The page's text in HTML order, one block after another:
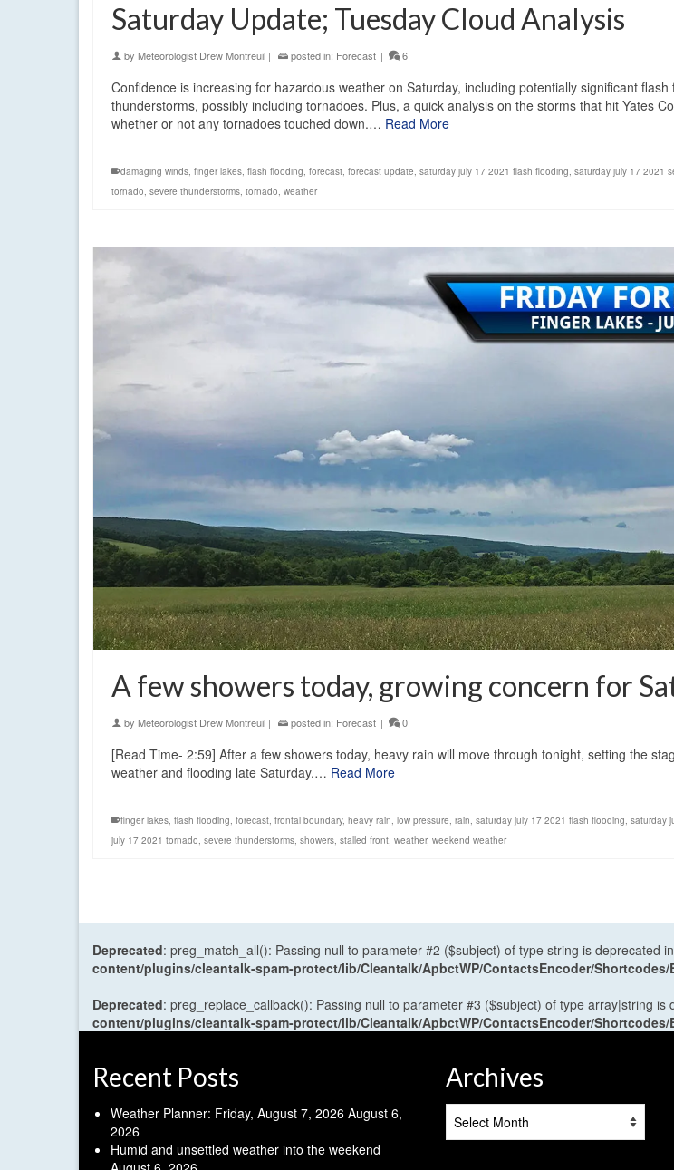
Saturday Update; Tuesday Cloud Analysis
by Meteorologist Drew Montreuil | posted in: Forecast | 6
Confidence is increasing for hazardous weather on Saturday, including potentially significant
thunderstorms, possibly including tornadoes. Plus, a quick analysis on the storms that hit Yates
whether or not any tornadoes touched down.… Read More
damaging winds, finger lakes, flash flooding, forecast, forecast update, saturday july 17 2021 flash flooding, saturday july 17 2021
tornado, severe thunderstorms, tornado, weather
A few showers today, growing concern for
by Meteorologist Drew Montreuil | posted in: Forecast | 0
[Read Time- 2:59] After a few showers today, heavy rain will move through tonight, setting the
weather and flooding late Saturday.… Read More
finger lakes, flash flooding, forecast, frontal boundary, heavy rain, low pressure, rain, saturday july 17 2021 flash flooding, saturday
july 17 2021 tornado, severe thunderstorms, showers, stalled front, weather, weekend weather
Deprecated: preg_match_all(): Passing null to parameter #2 ($subject) of type string is deprecated in
content/plugins/cleantalk-spam-protect/lib/Cleantalk/ApbctWP/ContactsEncoder/
Deprecated: preg_replace_callback(): Passing null to parameter #3 ($subject) of type array|string is
content/plugins/cleantalk-spam-protect/lib/Cleantalk/ApbctWP/ContactsEncoder/
Recent Posts
Weather Planner: Friday, August 7, 2026 August 6,
2026
Humid and unsettled weather into the weekend
Archives